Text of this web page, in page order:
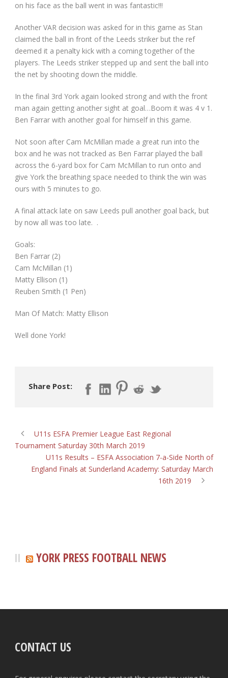
on his face as the ball went in was fantastic!!!
Another VAR decision was asked for in this game as Stan
claimed the ball in front of the Leeds striker but the ref
deemed it a penalty kick with a coming together of the
players. The Leeds striker stepped up and sent the ball into
the net by shooting down the middle.
In the final 3rd York again looked strong and with the front
man again getting another sight at goal…Boom it was 4 v 1.
Ben Farrar with another goal for himself in this game.
Not soon after Cam McMillan made a great run into the
box and he was not tracked as Ben Farrar played the ball
across the 6-yard box for Cam McMillan to run onto and
give York the breathing space needed to think the win was
ours with 5 minutes to go.
A final attack late on saw Leeds pull another goal back, but
by now all was too late. .
Goals:
Ben Farrar (2)
Cam McMillan (1)
Matty Ellison (1)
Reuben Smith (1 Pen)
Man Of Match: Matty Ellison
Well done York!
Share Post:
U11s ESFA Premier League East Regional
Tournament Saturday 30th March 2019
U11s Results – ESFA Association 7-a-Side North of
England Finals at Sunderland Academy: Saturday March
16th 2019
YORK PRESS FOOTBALL NEWS
CONTACT US